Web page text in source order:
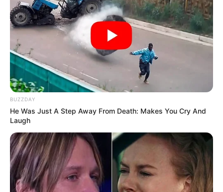
BUZZDAY
He Was Just A Step Away From Death: Makes You Cry And
Laugh